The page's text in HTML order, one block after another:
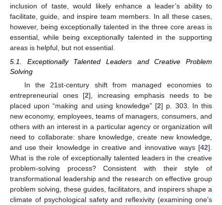
inclusion of taste, would likely enhance a leader’s ability to
facilitate, guide, and inspire team members. In all these cases,
however, being exceptionally talented in the three core areas is
essential, while being exceptionally talented in the supporting
areas is helpful, but not essential.
5.1. Exceptionally Talented Leaders and Creative Problem
Solving
In the 21st-century shift from managed economies to
entrepreneurial ones [2], increasing emphasis needs to be
placed upon “making and using knowledge” [2] p. 303. In this
new economy, employees, teams of managers, consumers, and
others with an interest in a particular agency or organization will
need to collaborate: share knowledge, create new knowledge,
and use their knowledge in creative and innovative ways [42].
What is the role of exceptionally talented leaders in the creative
problem-solving process? Consistent with their style of
transformational leadership and the research on effective group
problem solving, these guides, facilitators, and inspirers shape a
climate of psychological safety and reflexivity (examining one’s